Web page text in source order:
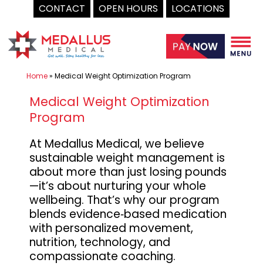
CONTACT OPEN HOURS LOCATIONS
to
content
Home» Medical Weight Optimization Program
Medical Weight Optimization
Program
At Medallus Medical, we believe
sustainable weight management is
about more than just losing pounds
—it’s about nurturing your whole
wellbeing. That’s why our program
blends evidence‑based medication
with personalized movement,
nutrition, technology, and
compassionate coaching.